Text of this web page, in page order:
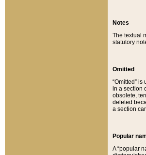
Notes
The textual
statutory
Omitted
“Omitted”
in a section
obsolete,
deleted
a section
Popular
A “popular